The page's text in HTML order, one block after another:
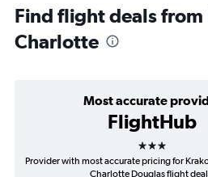
Find flight deals
Charlotte
Most accurate
FlightHub
3 stars
Provider with most accurate pricing for
Charlotte Douglas flight